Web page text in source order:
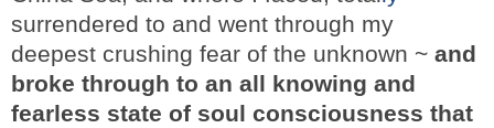
surrendered to and went through my
deepest crushing fear of the unknown ~ and
broke through to an all knowing and
fearless state of soul consciousness that